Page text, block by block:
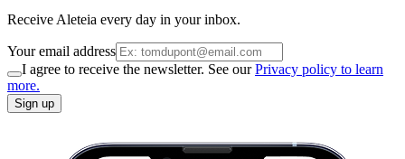
Receive Aleteia every day in your inbox.
Your email address
I agree to receive the newsletter. See ourPrivacy policy to learn
more.
Sign up